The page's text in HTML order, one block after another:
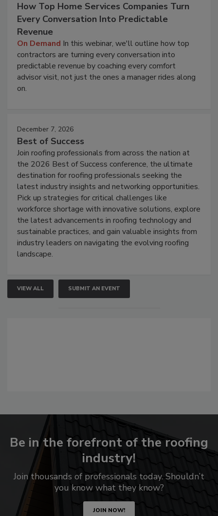
How Top Home Services Companies Turn
Every Conversation Into Predictable
Revenue
On Demand In this webinar, we'll outline how top
contractors are turning every conversation into
predictable revenue by coaching every comfort
advisor visit, not just the ones a manager rides along
on.
December 7, 2026
Best of Success
Join roofing professionals from across the nation at
the 2026 Best of Success conference, the ultimate
destination for roofing professionals seeking the
latest industry insights and networking opportunities.
Pick up strategies for critical challenges like
workforce shortage with innovative solutions, explore
the latest advancements in roofing technology and
sustainable practices, and gain valuable insights from
industry leaders on navigating the evolving roofing
landscape.
VIEW ALL SUBMIT AN EVENT
Be in the forefront of the roofing
industry!
Join thousands of professionals today. Shouldn’t
you know what they know?
JOIN NOW!